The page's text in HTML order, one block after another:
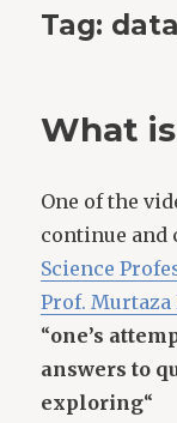
Tag:
What
One of the
continue and
Science
Prof. Murtaza
“one’s
answers to
exploring“